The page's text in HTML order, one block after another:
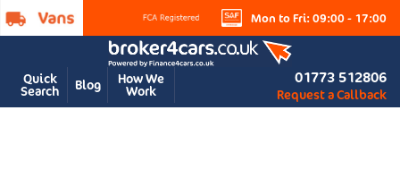
Mon to Fri: 09:00 - 17:00
Quick
Search Blog How We
Work
01773 512806
Request a Callback